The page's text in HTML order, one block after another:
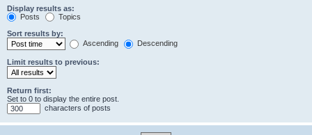
Display results as:
Posts
Topics
Sort results by:
Ascending
Descending
Limit results to previous:
Return first:
Set to 0 to display the entire post.
characters of posts